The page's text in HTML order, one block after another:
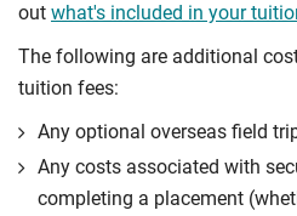
out what's included in your
The following are additional
tuition fees:
Any optional overseas ﬁeld
Any costs associated with
completing a placement